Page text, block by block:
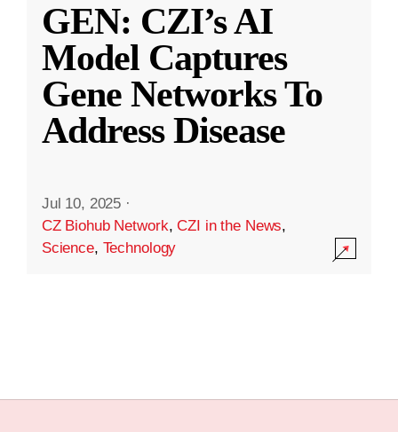
GEN: CZI’s AI
Model Captures
Gene Networks To
Address Disease
Jul 10, 2025 ·
CZ Biohub Network,CZI in the News,
Science, Technology